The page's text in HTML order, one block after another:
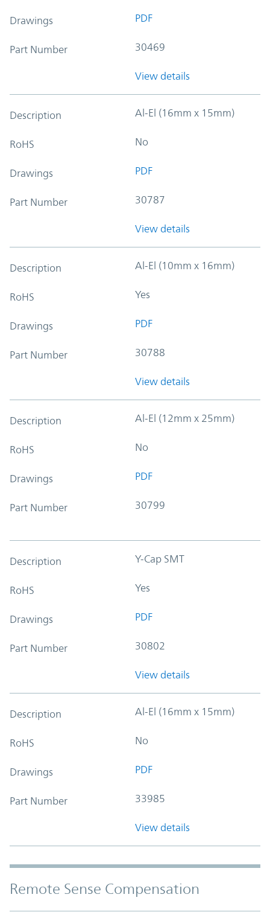
Drawings PDF
Part Number 30469
View details
Description Al-El (16mm x 15mm)
RoHS No
Drawings PDF
Part Number 30787
View details
Description Al-El (10mm x 16mm)
RoHS Yes
Drawings PDF
Part Number 30788
View details
Description Al-El (12mm x 25mm)
RoHS No
Drawings PDF
Part Number 30799
Description Y-Cap SMT
RoHS Yes
Drawings PDF
Part Number 30802
View details
Description Al-El (16mm x 15mm)
RoHS No
Drawings PDF
Part Number 33985
View details
Remote Sense Compensation